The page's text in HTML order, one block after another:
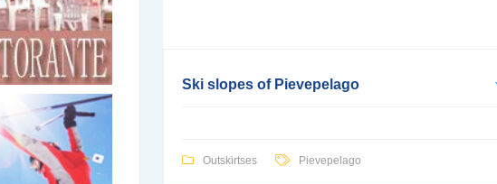
Ski slopes of Pievepelago
Outskirtses Pievepelago